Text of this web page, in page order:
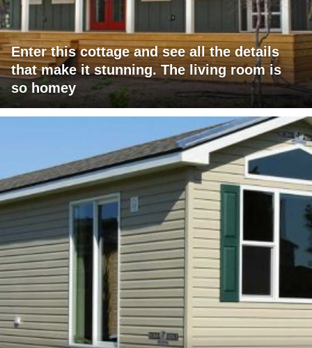
Enter this cottage and see all the details
that make it stunning. The living room is
so homey